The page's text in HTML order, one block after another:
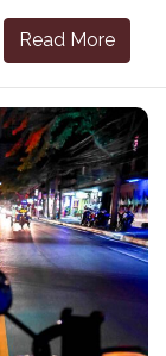
Read More